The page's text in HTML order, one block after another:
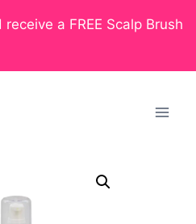
a FREE Scalp Brush